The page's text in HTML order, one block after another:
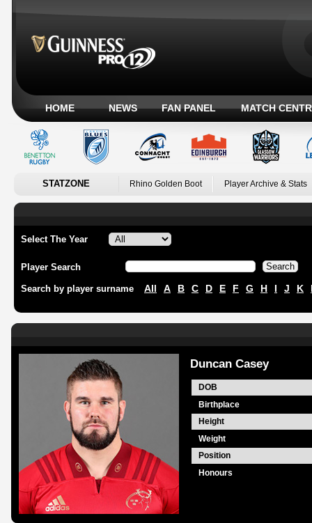
HOME NEWS FAN PANEL MATCH
STATZONE Rhino Golden Boot Player Archive & Stats
Select The Year
Player Search
Search by player surname All A B C D E F G H I J K
Duncan Casey
DOB
Birthplace
Height
Weight
Position
Honours